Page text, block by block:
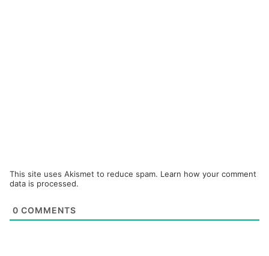
This site uses Akismet to reduce spam. Learn how your comment
data is processed.
0 COMMENTS